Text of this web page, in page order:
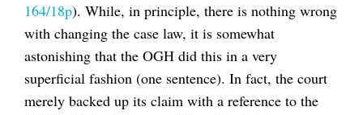
164/18p). While, in principle, there is nothing wrong
with changing the case law, it is somewhat
astonishing that the OGH did this in a very
superficial fashion (one sentence). In fact, the court
merely backed up its claim with a reference to the